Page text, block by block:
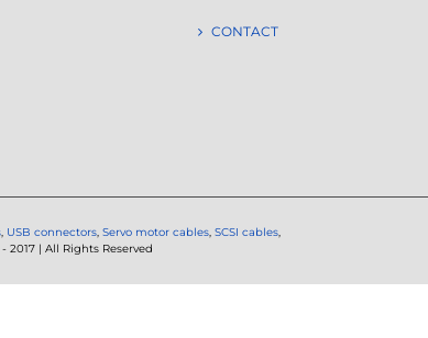
CONTACT
, USB connectors, Servo motor cables, SCSI cables,
2017 | All Rights Reserved